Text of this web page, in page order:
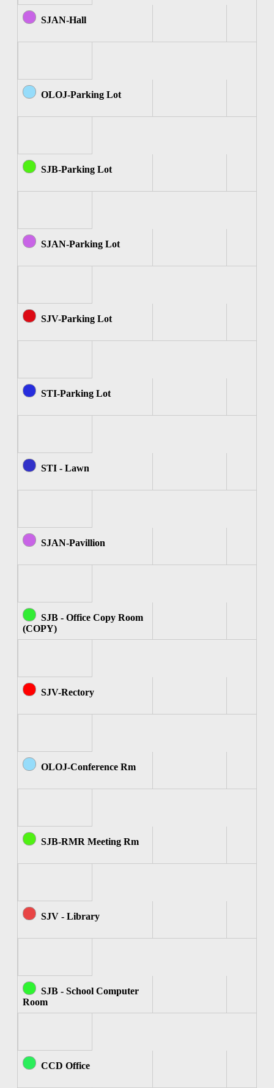
SJAN-Hall
OLOJ-Parking Lot
SJB-Parking Lot
SJAN-Parking Lot
SJV-Parking Lot
STI-Parking Lot
STI - Lawn
SJAN-Pavillion
SJB - Office Copy Room
(COPY)
SJV-Rectory
OLOJ-Conference Rm
SJB-RMR Meeting Rm
SJV - Library
SJB - School Computer
Room
CCD Office